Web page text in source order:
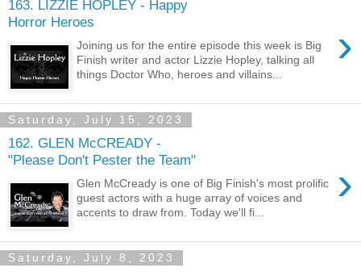
163. LIZZIE HOPLEY - Happy
Horror Heroes
›
Joining us for the entire episode this week is Big
Finish writer and actor Lizzie Hopley, talking all
things Doctor Who, heroes and villains...
Saturday, July 15, 2023
162. GLEN McCREADY -
"Please Don't Pester the Team"
›
Glen McCready is one of Big Finish's most prolific
guest actors with a huge array of voices and
accents to draw from. Today we'll fi...
Saturday, July 8, 2023